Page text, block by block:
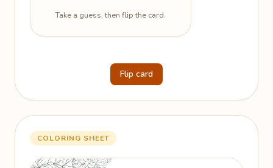
Take a guess, then flip the card.
Flip card
COLORING SHEET